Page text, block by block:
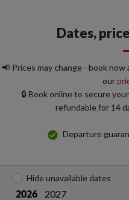
Dates,
📢 Prices may change - book
our
🔒 Book online to secure
refundable for 14
Departure
2026 2027
Hide unavailable dates